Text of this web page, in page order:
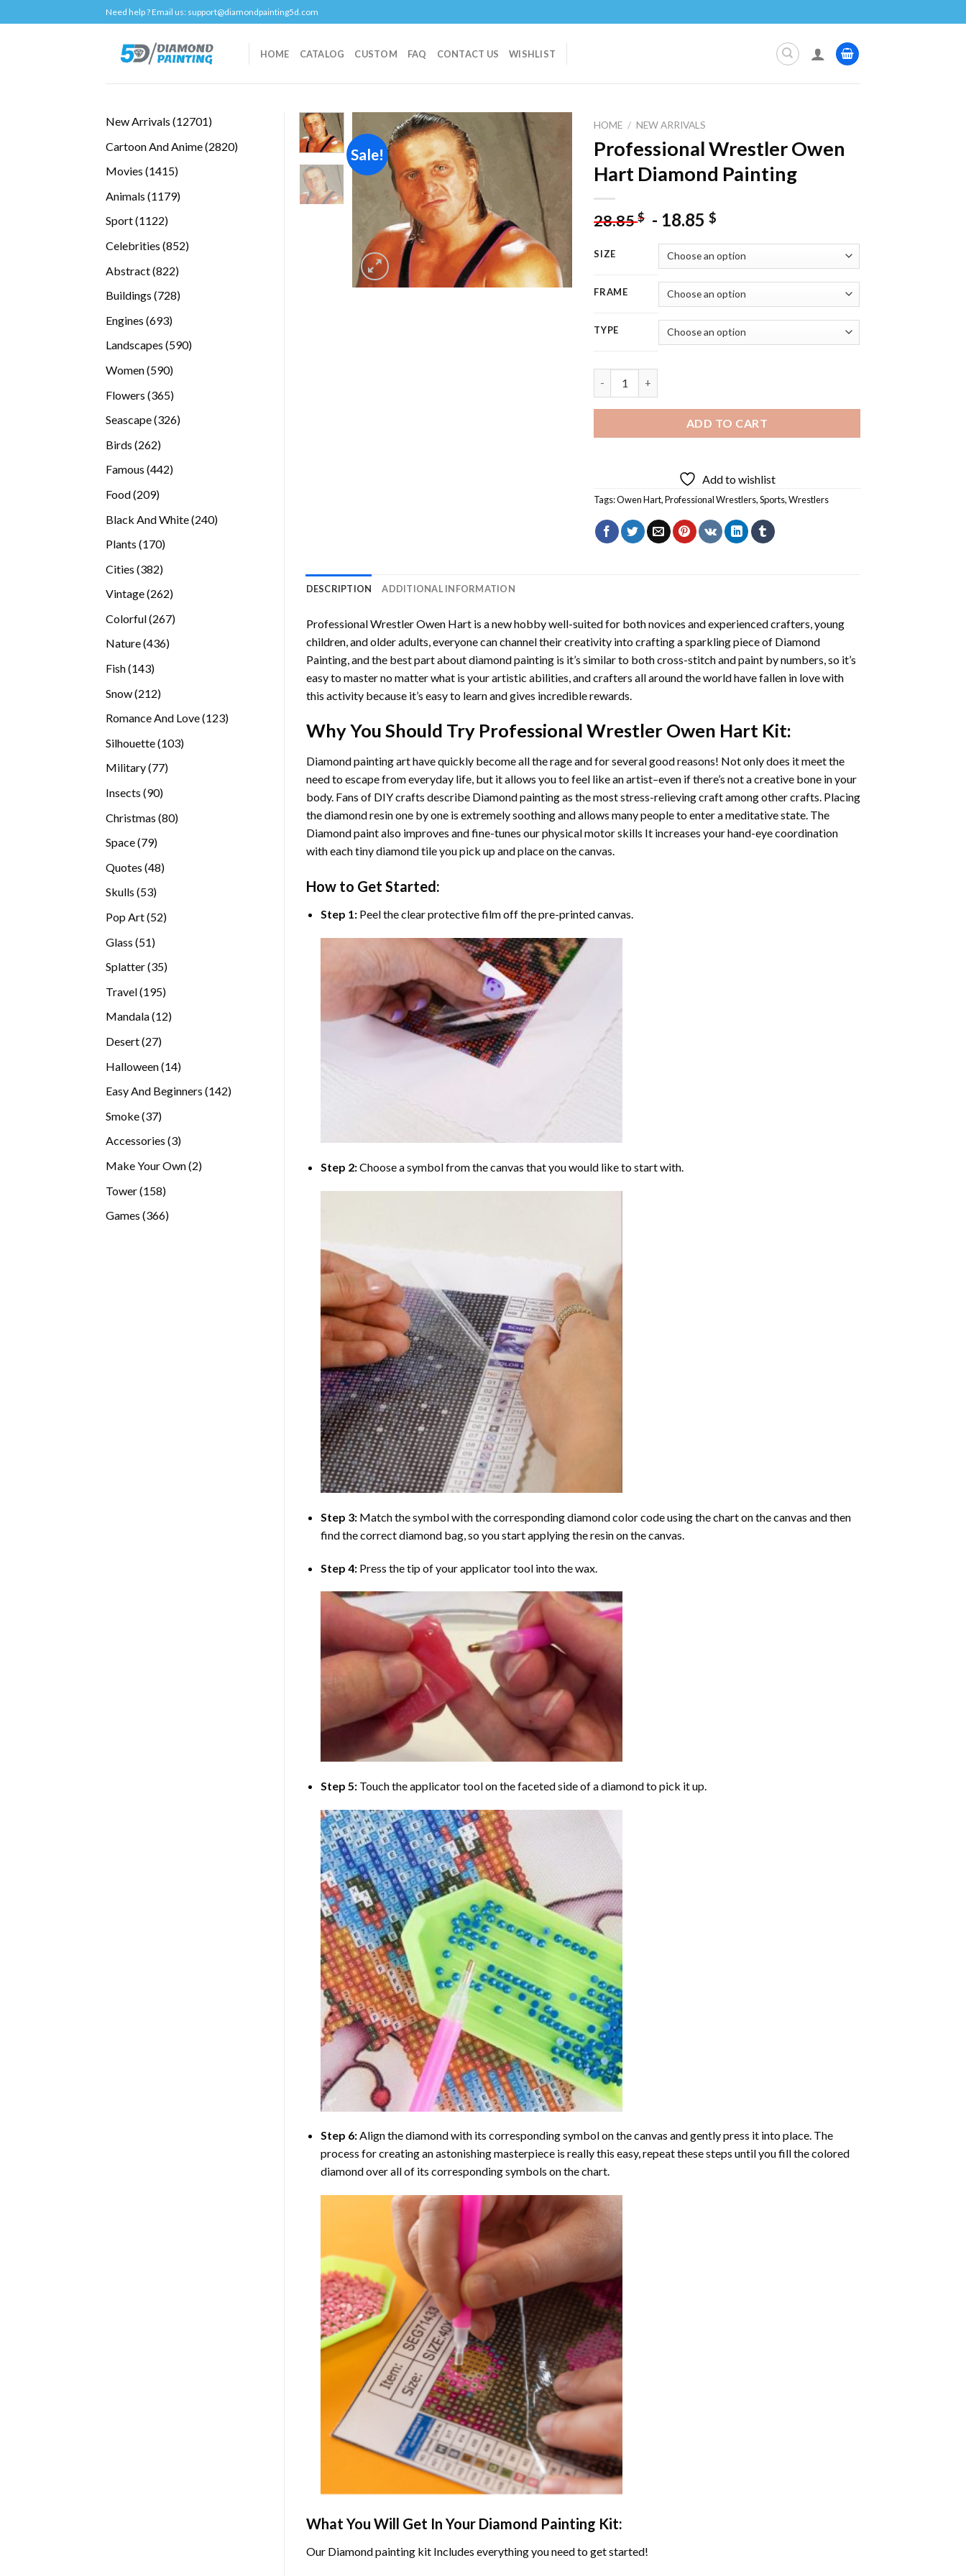
to
Need help ? Email us: support@diamondpainting5d.com
HOME CATALOG CUSTOM FAQ CONTACT US WISHLIST
New Arrivals 1270112701
Cartoon And Anime 28202820
Movies 14151415
Animals 11791179
Sport 11221122
Celebrities 852852
Abstract 822822
Buildings 728728
Engines 693693
Landscapes 590590
Women 590590
Flowers 365365
Seascape 326326
Birds 262262
Famous 442442
Food 209209
Black And White 240240
Plants 170170
Cities 382382
Vintage 262262
Colorful 267267
Nature 436436
Fish 143143
Snow 212212
Romance And Love 123123
Silhouette 103103
Military 7777
Insects 9090
Christmas 8080
Space 7979
Quotes 4848
Skulls 5353
Pop Art 5252
Glass 5151
Splatter 3535
Travel 195195
Mandala 1212
Desert 2727
Halloween 1414
Easy And Beginners 142142
Smoke 3737
Accessories 33
Make Your Own 22
Tower 158158
Games 366366
Sale!
Add to
wishlist
HOME / NEW ARRIVALS
Professional Wrestler Owen
Hart Diamond Painting
28.85$ - 18.85$
SIZE
FRAME
TYPE
ADD TO CART
Add to wishlist
Tags:Owen Hart,Professional Wrestlers,Sports,Wrestlers
DESCRIPTION ADDITIONAL INFORMATION
Professional Wrestler Owen Hartis a new hobby well-suited for both novices and experienced crafters, young
children, and older adults, everyone can channel their creativity into crafting a sparkling piece of Diamond
Painting, and the best part about diamond painting is it’s similar to both cross-stitch and paint by numbers, so it’s
easy to master no matter what is your artistic abilities, and crafters all around the world have fallen in love with
this activity because it’s easy to learn and gives incredible rewards.
Why You Should Try Professional Wrestler Owen HartKit:
Diamond painting arthave quickly become all the rage and for several good reasons! Not only does it meet the
need to escape from everyday life, but it allows you to feel like an artist–even if there’s not a creative bone in your
body. Fans of DIY crafts describe Diamond paintingas the most stress-relieving craft among other crafts. Placing
the diamond resin one by one is extremely soothing and allows many people to enter a meditative state. The
Diamond paintalso improves and fine-tunes our physical motor skills It increases your hand-eye coordination
with each tiny diamond tile you pick up and place on the canvas.
How to Get Started:
Step 1: Peel the clear protective film off the pre-printed canvas.
Step 2:Choose a symbol from the canvas that you would like to start with.
Step 3: Match the symbol with the corresponding diamond color code using the chart on the canvas and then
find the correct diamond bag, so you start applying the resin on the canvas.
Step 4: Press the tip of your applicator tool into the wax.
Step 5: Touch the applicator tool on the faceted side of a diamond to pick it up.
Step 6:Align the diamond with its corresponding symbol on the canvas and gently press it into place. The
process for creating an astonishing masterpiece is really this easy, repeat these steps until you fill the colored
diamond over all of its corresponding symbols on the chart.
What You Will Get In Your Diamond Painting Kit:
Our Diamond paintingkit Includes everything you need to get started!